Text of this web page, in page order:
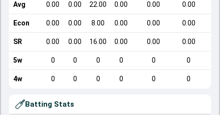
Avg 0.00 0.00 22.00 0.00 0.00 0.00
Econ 0.00 0.00 8.00 0.00 0.00 0.00
SR 0.00 0.00 16.00 0.00 0.00 0.00
5w 0 0 0 0 0 0
4w 0 0 0 0 0 0
Batting Stats